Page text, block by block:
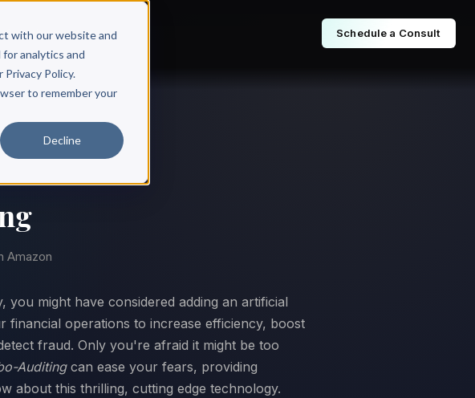
with our website and
analytics and
Policy.
to remember your
Decline
& Authors Pricing Schedule a Consult
Amazon
you might have considered adding an artificial
financial operations to increase efficiency, boost
fraud. Only you're afraid it might be too
Auditingcan ease your fears, providing
about this thrilling, cutting edge technology.